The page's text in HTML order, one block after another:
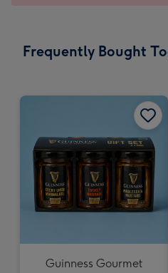
x
Frequently Bought
Guinness Gourmet